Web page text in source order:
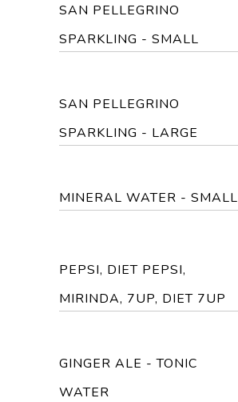
SAN PELLEGRINO
SPARKLING - SMALL
SAN PELLEGRINO
SPARKLING - LARGE
MINERAL WATER - SMALL
PEPSI, DIET PEPSI,
MIRINDA, 7UP, DIET 7UP
GINGER ALE - TONIC
WATER